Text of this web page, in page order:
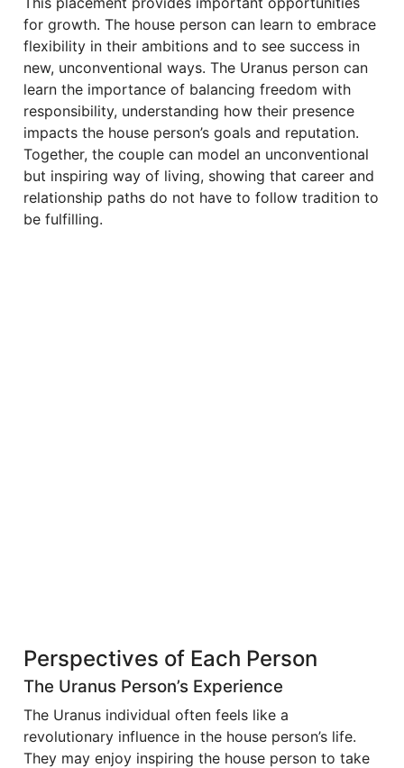
for growth. The house person can learn to embrace
flexibility in their ambitions and to see success in
new, unconventional ways. The Uranus person can
learn the importance of balancing freedom with
responsibility, understanding how their presence
impacts the house person’s goals and reputation.
Together, the couple can model an unconventional
but inspiring way of living, showing that career and
relationship paths do not have to follow tradition to
be fulfilling.
Perspectives of Each Person
The Uranus Person’s Experience
The Uranus individual often feels like a
revolutionary influence in the house person’s life.
They may enjoy inspiring the house person to take